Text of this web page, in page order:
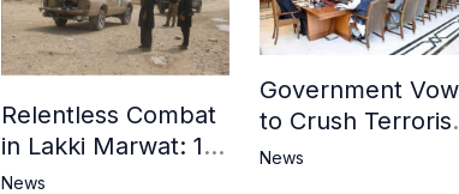
Relentless Combat
in Lakki Marwat: 13
Commandos
News
Government
to Crush
Strengthen
News